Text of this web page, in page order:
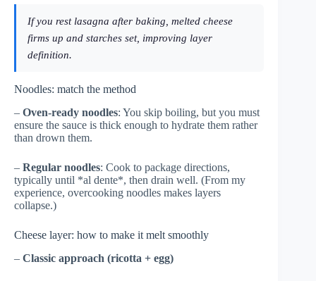
If you rest lasagna after baking, melted cheese
firms up and starches set, improving layer
definition.
Noodles: match the method
– Oven-ready noodles: You skip boiling, but you must
ensure the sauce is thick enough to hydrate them rather
than drown them.
– Regular noodles: Cook to package directions,
typically until *al dente*, then drain well. (From my
experience, overcooking noodles makes layers
collapse.)
Cheese layer: how to make it melt smoothly
– Classic approach (ricotta + egg)